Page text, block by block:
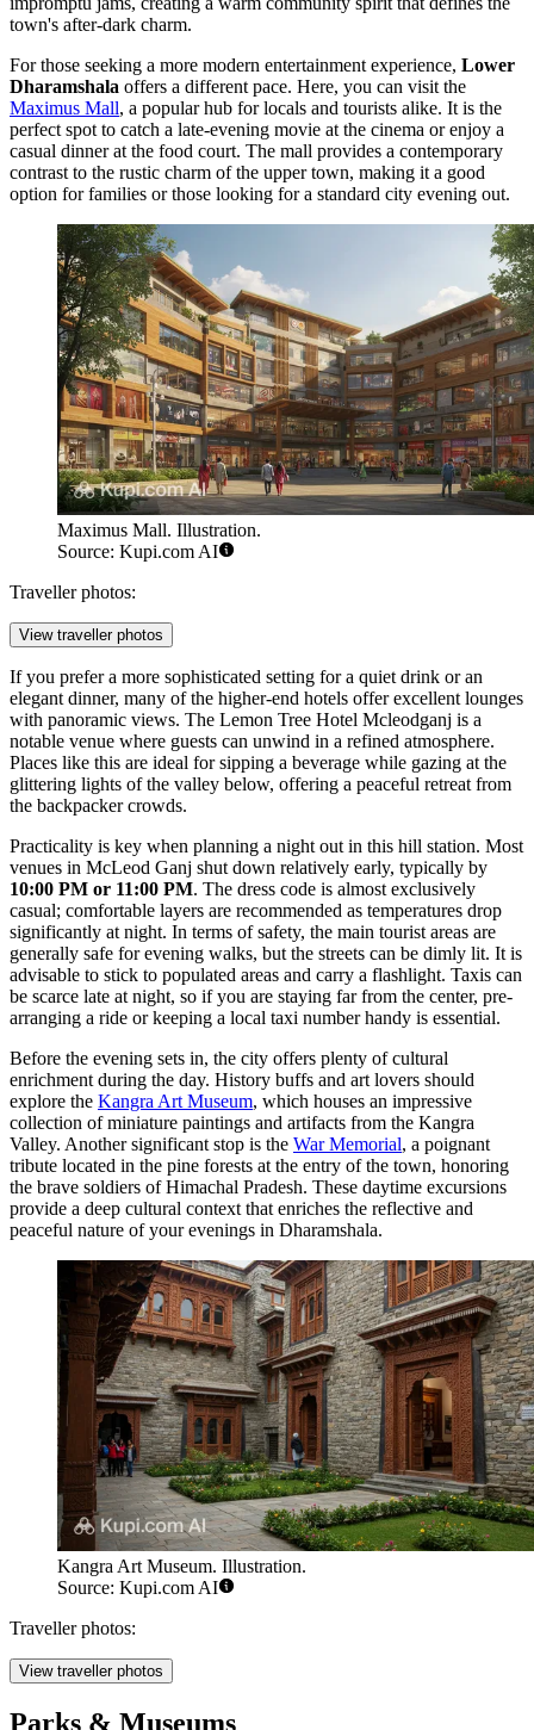
town's after-dark charm.
For those seeking a more modern entertainment experience, Lower
Dharamshala offers a different pace. Here, you can visit the
Maximus Mall, a popular hub for locals and tourists alike. It is the
perfect spot to catch a late-evening movie at the cinema or enjoy a
casual dinner at the food court. The mall provides a contemporary
contrast to the rustic charm of the upper town, making it a good
option for families or those looking for a standard city evening out.
Maximus Mall. Illustration.
Source: Kupi.com AI
Traveller photos:
View traveller photos
If you prefer a more sophisticated setting for a quiet drink or an
elegant dinner, many of the higher-end hotels offer excellent lounges
with panoramic views. The Lemon Tree Hotel Mcleodganj is a
notable venue where guests can unwind in a refined atmosphere.
Places like this are ideal for sipping a beverage while gazing at the
glittering lights of the valley below, offering a peaceful retreat from
the backpacker crowds.
Practicality is key when planning a night out in this hill station. Most
venues in McLeod Ganj shut down relatively early, typically by
10:00 PM or 11:00 PM. The dress code is almost exclusively
casual; comfortable layers are recommended as temperatures drop
significantly at night. In terms of safety, the main tourist areas are
generally safe for evening walks, but the streets can be dimly lit. It is
advisable to stick to populated areas and carry a flashlight. Taxis can
be scarce late at night, so if you are staying far from the center, pre-
arranging a ride or keeping a local taxi number handy is essential.
Before the evening sets in, the city offers plenty of cultural
enrichment during the day. History buffs and art lovers should
explore the Kangra Art Museum, which houses an impressive
collection of miniature paintings and artifacts from the Kangra
Valley. Another significant stop is the War Memorial, a poignant
tribute located in the pine forests at the entry of the town, honoring
the brave soldiers of Himachal Pradesh. These daytime excursions
provide a deep cultural context that enriches the reflective and
peaceful nature of your evenings in Dharamshala.
Kangra Art Museum. Illustration.
Source: Kupi.com AI
Traveller photos:
View traveller photos
Parks & Museums